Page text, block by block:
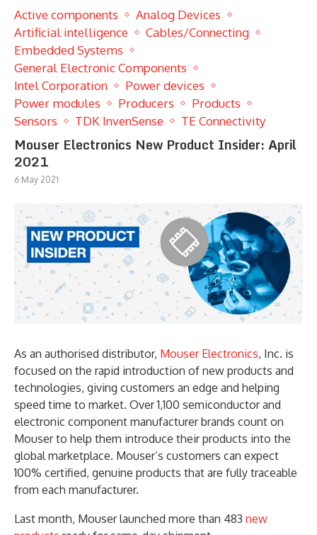
Active components
Analog Devices
Artificial intelligence
Cables/Connecting
Embedded Systems
General Electronic Components
Intel Corporation
Power devices
Power modules
Producers
Products
Sensors
TDK InvenSense TE Connectivity
Mouser Electronics New Product Insider: April
2021
6 May 2021
As an authorised distributor, Mouser Electronics, Inc. is
focused on the rapid introduction of new products and
technologies, giving customers an edge and helping
speed time to market. Over 1,100 semiconductor and
electronic component manufacturer brands count on
Mouser to help them introduce their products into the
global marketplace. Mouser’s customers can expect
100% certified, genuine products that are fully traceable
from each manufacturer.
Last month, Mouser launched more than 483 new